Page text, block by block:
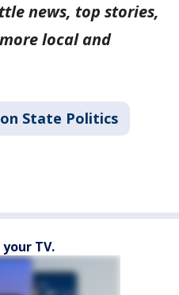
news, top stories,
local and
State Politics
TV.